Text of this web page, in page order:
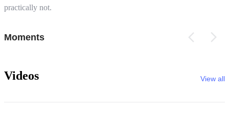
practically not.
Moments
Videos View all